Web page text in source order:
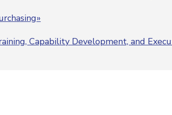
Capability Development, and